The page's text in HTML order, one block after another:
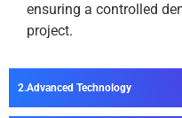
ensuring a controlled
project.
Advanced Technology